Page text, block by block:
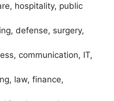
hospitality, public
defense, surgery,
communication, IT,
law, finance,